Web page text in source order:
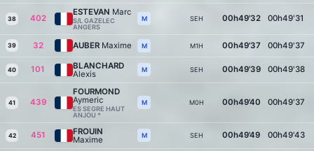
38 402
ESTEVAN Marc
S/L GAZELEC
ANGERS
M SEH 00h49'32 00h49'31
39 32 AUBER Maxime M M1H 00h49'37 00h49'37
40 101
BLANCHARD
Alexis
M SEH 00h49'39 00h49'38
41 439
FOURMOND
Aymeric
ES SEGRE HAUT
ANJOU *
M M0H 00h49'40 00h49'37
42 451
FROUIN
Maxime
M SEH 00h49'49 00h49'43